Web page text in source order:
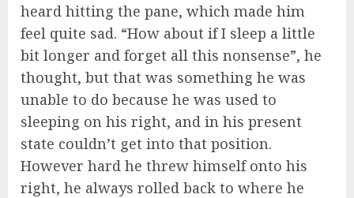
heard hitting the pane, which made him
feel quite sad. “How about if I sleep a little
bit longer and forget all this nonsense”, he
thought, but that was something he was
unable to do because he was used to
sleeping on his right, and in his present
state couldn’t get into that position.
However hard he threw himself onto his
right, he always rolled back to where he